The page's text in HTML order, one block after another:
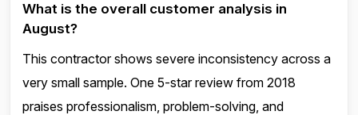
What is the overall customer analysis in
August?
This contractor shows severe inconsistency across a
very small sample. One 5-star review from 2018
praises professionalism, problem-solving, and